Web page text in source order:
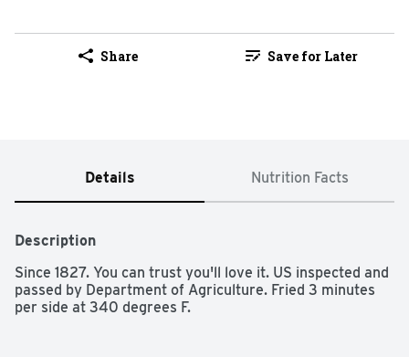
Share Save for Later
Details Nutrition Facts
Description
Since 1827. You can trust you'll love it. US inspected and
passed by Department of Agriculture. Fried 3 minutes
per side at 340 degrees F.